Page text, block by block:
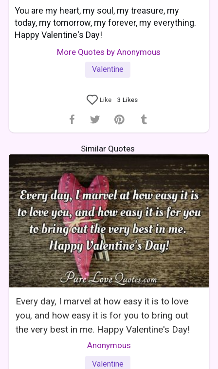
You are my heart, my soul, my treasure, my
today, my tomorrow, my forever, my everything.
Happy Valentine's Day!
More Quotes by Anonymous
Valentine
Like 3 Likes
Similar Quotes
Every day, I marvel at how easy it is to love
you, and how easy it is for you to bring out
the very best in me. Happy Valentine's Day!
Anonymous
Valentine